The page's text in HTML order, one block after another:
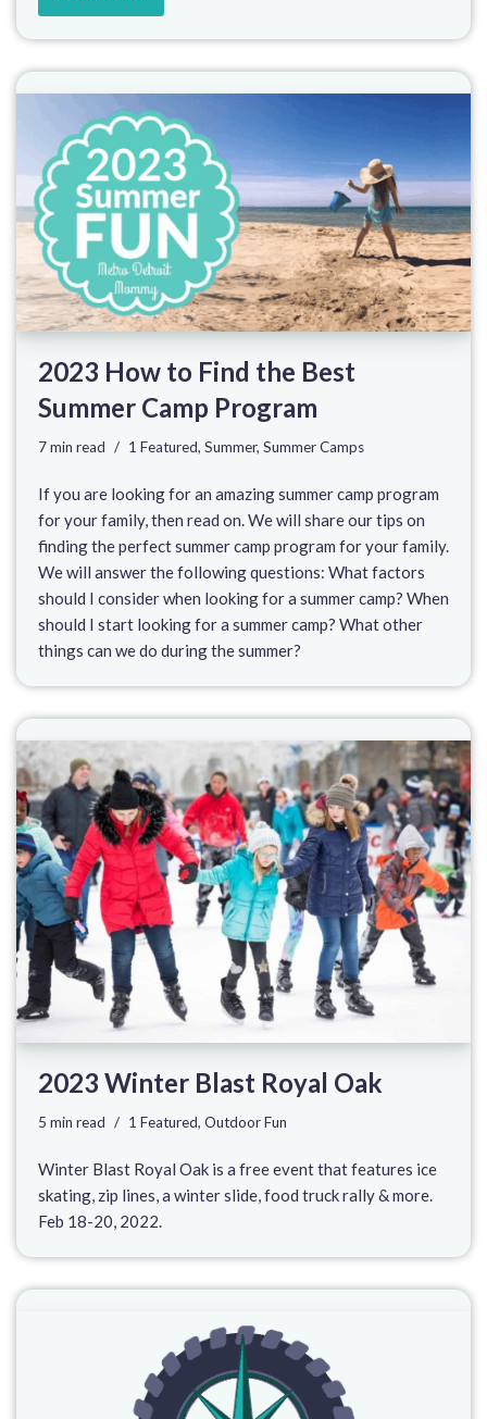
2023 How to Find the Best
Summer Camp Program
7 min read 1 Featured, Summer, Summer Camps
If you are looking for an amazing summer camp program
for your family, then read on. We will share our tips on
finding the perfect summer camp program for your family.
We will answer the following questions: What factors
should I consider when looking for a summer camp? When
should I start looking for a summer camp? What other
things can we do during the summer?
2023 Winter Blast Royal Oak
5 min read 1 Featured, Outdoor Fun
Winter Blast Royal Oak is a free event that features ice
skating, zip lines, a winter slide, food truck rally & more.
Feb 18-20, 2022.